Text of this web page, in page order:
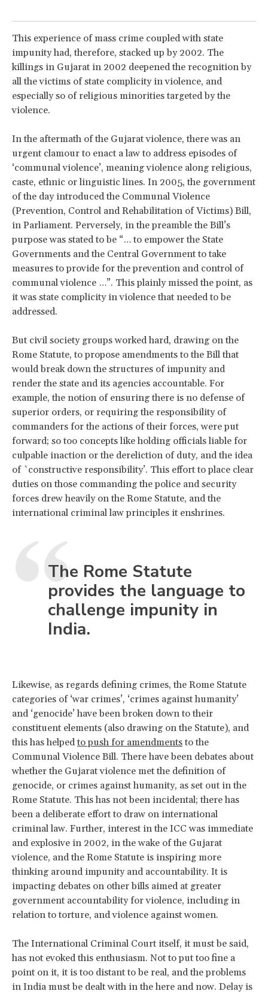
This experience of mass crime coupled with state
impunity had, therefore, stacked up by 2002. The
killings in Gujarat in 2002 deepened the recognition by
all the victims of state complicity in violence, and
especially so of religious minorities targeted by the
violence.
In the aftermath of the Gujarat violence, there was an
urgent clamour to enact a law to address episodes of
‘communal violence’, meaning violence along religious,
caste, ethnic or linguistic lines. In 2005, the government
of the day introduced the Communal Violence
(Prevention, Control and Rehabilitation of Victims) Bill,
in Parliament. Perversely, in the preamble the Bill’s
purpose was stated to be “… to empower the State
Governments and the Central Government to take
measures to provide for the prevention and control of
communal violence …”. This plainly missed the point, as
it was state complicity in violence that needed to be
addressed.
But civil society groups worked hard, drawing on the
Rome Statute, to propose amendments to the Bill that
would break down the structures of impunity and
render the state and its agencies accountable. For
example, the notion of ensuring there is no defense of
superior orders, or requiring the responsibility of
commanders for the actions of their forces, were put
forward; so too concepts like holding officials liable for
culpable inaction or the dereliction of duty, and the idea
of `constructive responsibility’. This effort to place clear
duties on those commanding the police and security
forces drew heavily on the Rome Statute, and the
international criminal law principles it enshrines.
The Rome Statute
provides the language to
challenge impunity in
India.
Likewise, as regards defining crimes, the Rome Statute
categories of ‘war crimes’, ‘crimes against humanity’
and ‘genocide’ have been broken down to their
constituent elements (also drawing on the Statute), and
this has helped to push for amendments to the
Communal Violence Bill. There have been debates about
whether the Gujarat violence met the definition of
genocide, or crimes against humanity, as set out in the
Rome Statute. This has not been incidental; there has
been a deliberate effort to draw on international
criminal law. Further, interest in the ICC was immediate
and explosive in 2002, in the wake of the Gujarat
violence, and the Rome Statute is inspiring more
thinking around impunity and accountability. It is
impacting debates on other bills aimed at greater
government accountability for violence, including in
relation to torture, and violence against women.
The International Criminal Court itself, it must be said,
has not evoked this enthusiasm. Not to put too fine a
point on it, it is too distant to be real, and the problems
in India must be dealt with in the here and now. Delay is